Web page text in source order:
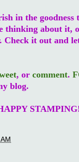
in the goodness
thinking about it,
Check it out and
, or comment.
blog.